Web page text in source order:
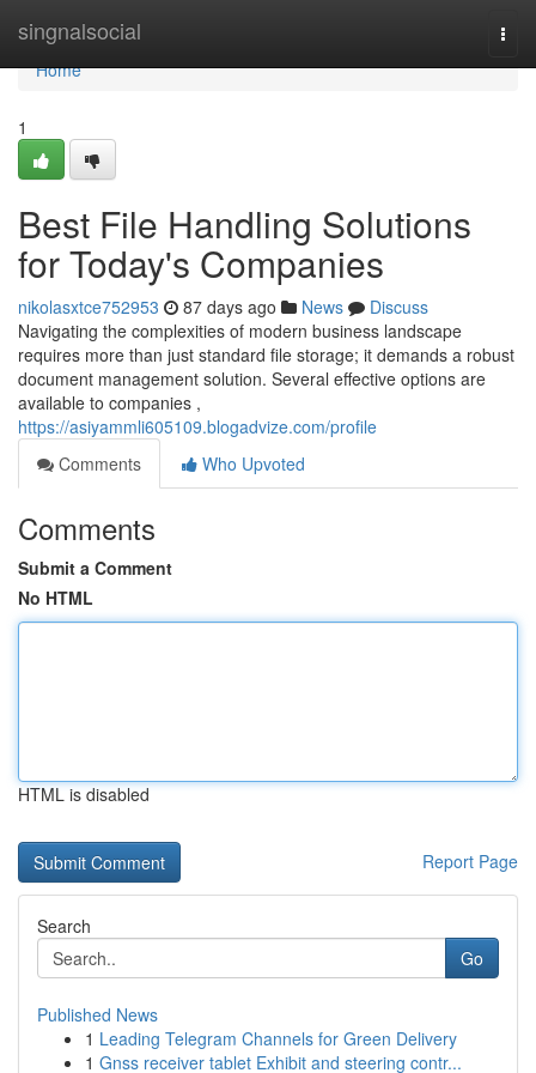
singnalsocial
Home
Home
1
Best File Handling Solutions
for Today's Companies
nikolasxtce752953 87 days ago News
Discuss
Navigating the complexities of modern business landscape
requires more than just standard file storage; it demands a robust
document management solution. Several effective options are
available to companies ,
https://asiyammli605109.blogadvize.com/profile
Comments
Who Upvoted
Comments
Submit a Comment
No HTML
HTML is disabled
Report Page
Search
Go
Published News
1 Leading Telegram Channels for Green Delivery
1 Gnss receiver tablet Exhibit and steering contr...